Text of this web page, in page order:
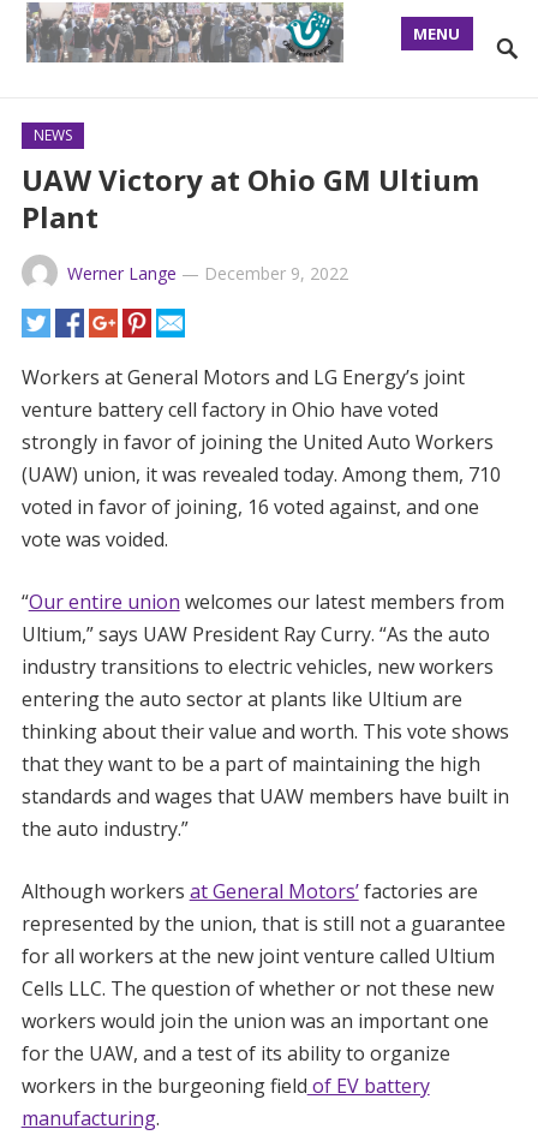
MENU
NEWS
UAW Victory at Ohio GM Ultium
Plant
Werner Lange — December 9, 2022
Workers at General Motors and LG Energy’s joint
venture battery cell factory in Ohio have voted
strongly in favor of joining the United Auto Workers
(UAW) union, it was revealed today. Among them, 710
voted in favor of joining, 16 voted against, and one
vote was voided.
“Our entire union welcomes our latest members from
Ultium,” says UAW President Ray Curry. “As the auto
industry transitions to electric vehicles, new workers
entering the auto sector at plants like Ultium are
thinking about their value and worth. This vote shows
that they want to be a part of maintaining the high
standards and wages that UAW members have built in
the auto industry.”
Although workers at General Motors’factories are
represented by the union, that is still not a guarantee
for all workers at the new joint venture called Ultium
Cells LLC. The question of whether or not these new
workers would join the union was an important one
for the UAW, and a test of its ability to organize
workers in the burgeoning field of EV battery
manufacturing.